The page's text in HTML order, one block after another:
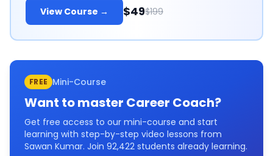
View Course → $49$199
FREE Mini-Course
Want to master Career Coach?
Get free access to our mini-course and start
learning with step-by-step video lessons from
Sawan Kumar. Join 92,422 students already learning.